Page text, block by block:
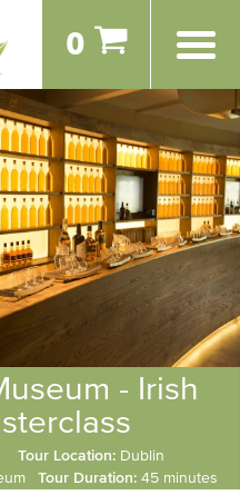
0
- Irish
Tour Location: Dublin
Tour Duration: 45 minutes